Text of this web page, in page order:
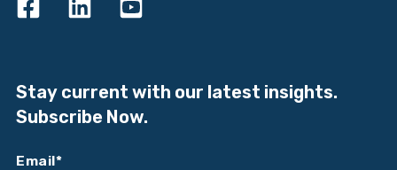
Stay current with our latest insights.
Subscribe Now.
Email*